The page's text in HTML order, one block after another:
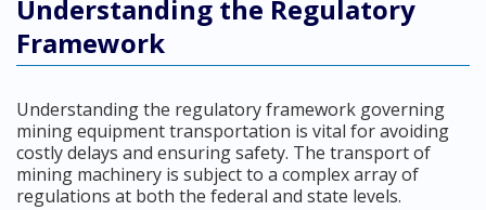
Understanding the Regulatory
Framework
Understanding the regulatory framework governing
mining equipment transportation is vital for avoiding
costly delays and ensuring safety. The transport of
mining machinery is subject to a complex array of
regulations at both the federal and state levels.